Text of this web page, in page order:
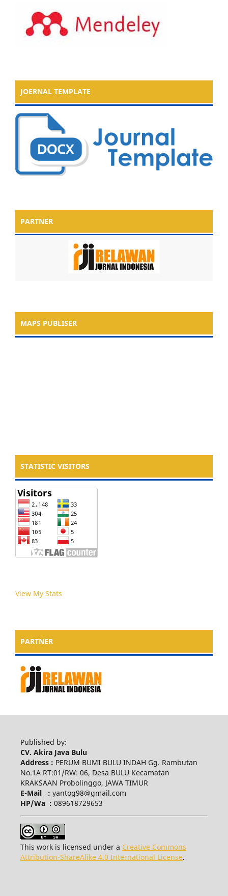
JOERNAL TEMPLATE
PARTNER
MAPS PUBLISER
STATISTIC VISITORS
View My Stats
PARTNER
Published by:
CV. Akira Java Bulu
Address : PERUM BUMI BULU INDAH Gg. Rambutan
No.1A RT:01/RW: 06, Desa BULU Kecamatan
KRAKSAAN Probolinggo, JAWA TIMUR
E-Mail : yantog98@gmail.com
HP/Wa : 089618729653
This work is licensed under a Creative Commons
Attribution-ShareAlike 4.0 International License.